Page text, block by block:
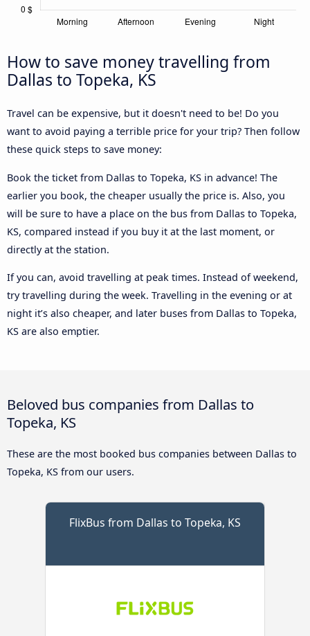
How to save money travelling from
Dallas to Topeka, KS
Travel can be expensive, but it doesn't need to be! Do you
want to avoid paying a terrible price for your trip? Then follow
these quick steps to save money:
Book the ticket from Dallas to Topeka, KS in advance! The
earlier you book, the cheaper usually the price is. Also, you
will be sure to have a place on the bus from Dallas to Topeka,
KS, compared instead if you buy it at the last moment, or
directly at the station.
If you can, avoid travelling at peak times. Instead of weekend,
try travelling during the week. Travelling in the evening or at
night it’s also cheaper, and later buses from Dallas to Topeka,
KS are also emptier.
Beloved bus companies from Dallas to
Topeka, KS
These are the most booked bus companies between Dallas to
Topeka, KS from our users.
FlixBus from Dallas to Topeka, KS